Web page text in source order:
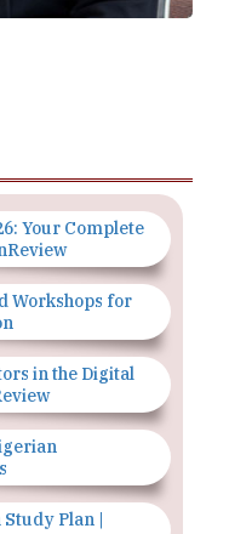
Your Complete
Workshops for
in the Digital
Plan |